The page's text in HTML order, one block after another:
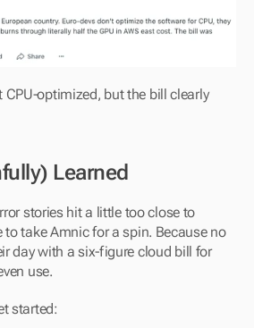
CPU-optimized, but the bill clearly
Learned
stories hit a little too close to
to take Amnic for a spin. Because no
day with a six-figure cloud bill for
use.
started: